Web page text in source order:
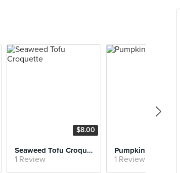
$8.00
Seaweed Tofu Croquette
1 Review
Pumpkin Gnocchi
1 Review